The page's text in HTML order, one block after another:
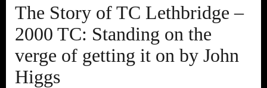
The Story of TC Lethbridge –
2000 TC: Standing on the
verge of getting it on by John
Higgs